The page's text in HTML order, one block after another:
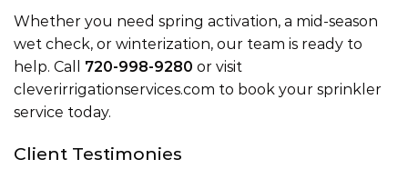
Whether you need spring activation, a mid-season
wet check, or winterization, our team is ready to
help. Call 720-998-9280 or visit
cleverirrigationservices.com to book your sprinkler
service today.
Client Testimonies